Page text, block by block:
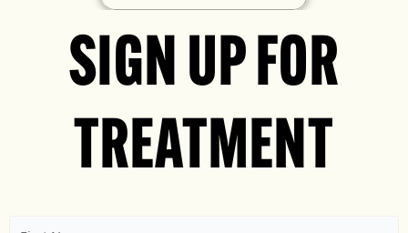
SIGN UP FOR
TREATMENT